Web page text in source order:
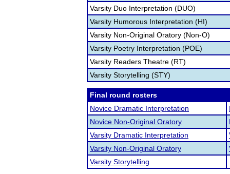
Varsity Duo Interpretation (DUO)
Varsity Humorous Interpretation (HI)
Varsity Non-Original Oratory (Non-O)
Varsity Poetry Interpretation (POE)
Varsity Readers Theatre (RT)
Varsity Storytelling (STY)
Final round rosters
Novice Dramatic Interpretation
Novice Non-Original Oratory
Varsity Dramatic Interpretation
Varsity Non-Original Oratory
Varsity Storytelling